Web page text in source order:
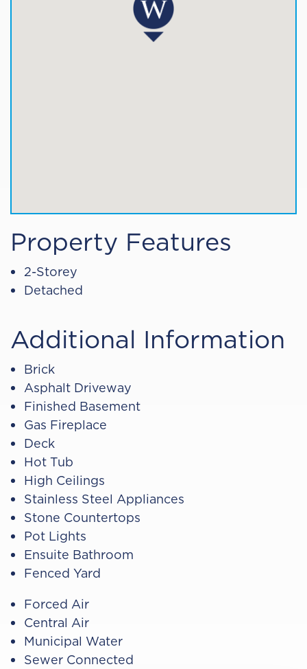
Property Features
2-Storey
Detached
Additional Information
Brick
Asphalt Driveway
Finished Basement
Gas Fireplace
Deck
Hot Tub
High Ceilings
Stainless Steel Appliances
Stone Countertops
Pot Lights
Ensuite Bathroom
Fenced Yard
Forced Air
Central Air
Municipal Water
Sewer Connected